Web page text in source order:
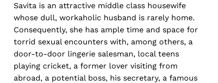
Savita is an attractive middle class housewife
whose dull, workaholic husband is rarely home.
Consequently, she has ample time and space for
torrid sexual encounters with, among others, a
door-to-door lingerie salesman, local teens
playing cricket, a former lover visiting from
abroad, a potential boss, his secretary, a famous